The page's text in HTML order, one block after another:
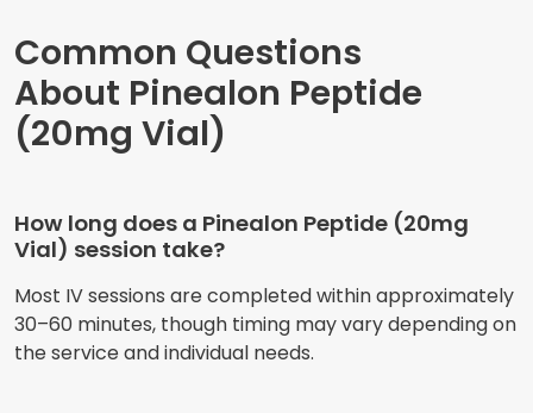
Common Questions
About Pinealon Peptide
(20mg Vial)
How long does a Pinealon Peptide (20mg
Vial) session take?
Most IV sessions are completed within approximately
30–60 minutes, though timing may vary depending on
the service and individual needs.